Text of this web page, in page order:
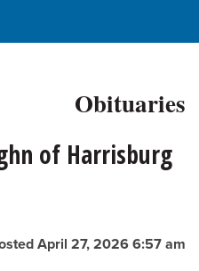
Obituaries
of Harrisburg
April 27, 2026 6:57 am